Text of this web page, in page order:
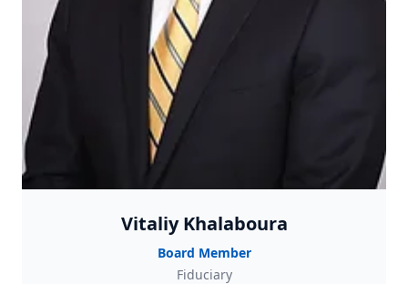
Vitaliy Khalaboura
Board Member
Fiduciary